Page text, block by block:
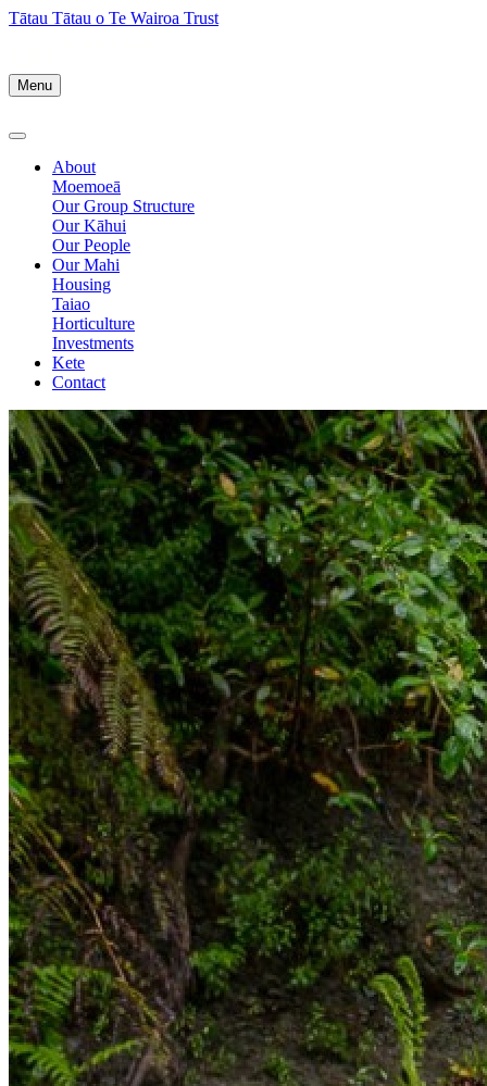
Tātau Tātau o Te Wairoa Trust
Menu
About
Moemoeā
Our Group Structure
Our Kāhui
Our People
Our Mahi
Housing
Taiao
Horticulture
Investments
Kete
Contact